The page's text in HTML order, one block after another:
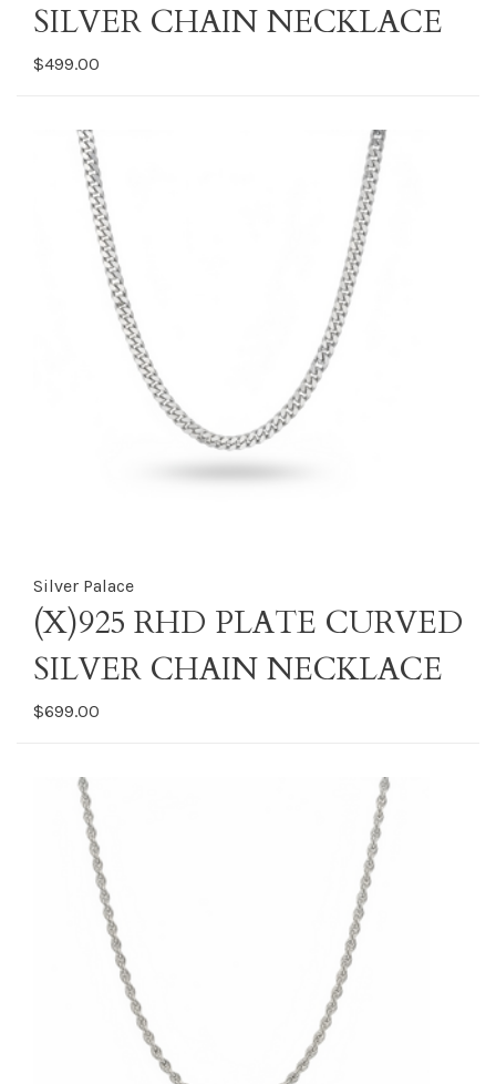
SILVER CHAIN NECKLACE
$499.00
Silver Palace
(X)925 RHD PLATE CURVED
SILVER CHAIN NECKLACE
$699.00